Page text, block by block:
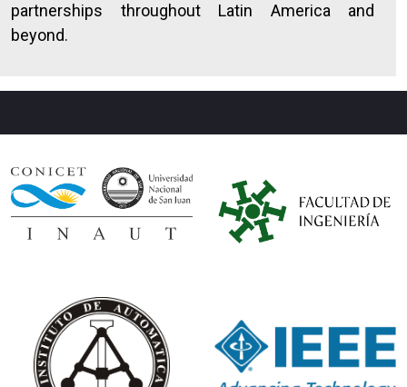
partnerships throughout Latin America and
beyond.